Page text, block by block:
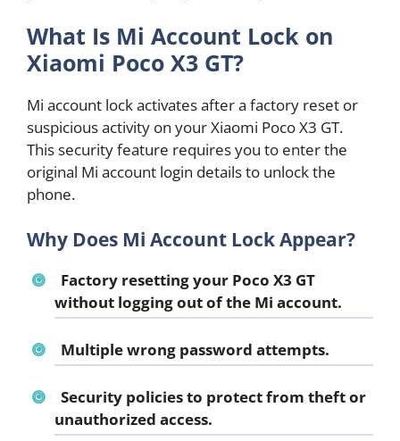
What Is Mi Account Lock on
Xiaomi Poco X3 GT?
Mi account lock activates after a factory reset or
suspicious activity on your Xiaomi Poco X3 GT.
This security feature requires you to enter the
original Mi account login details to unlock the
phone.
Why Does Mi Account Lock Appear?
Factory resetting your Poco X3 GT
without logging out of the Mi account.
Multiple wrong password attempts.
Security policies to protect from theft or
unauthorized access.